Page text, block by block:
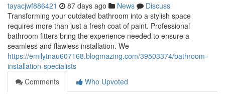
tayacjwf886421 87 days ago News
Discuss
Transforming your outdated bathroom into a stylish space
requires more than just a fresh coat of paint. Professional
bathroom fitters bring the experience needed to ensure a
seamless and flawless installation. We
https://emilytnau607168.blogmazing.com/39503374/bathroom-
installation-specialists
Comments
Who Upvoted